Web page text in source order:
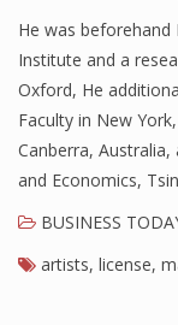
What Is A
Finance
Financial
Financial New
Home Finance
He was
Institute and a
Oxford, He
Faculty in New
Canberra,
and Economics,
BUSINESS
artists, license,